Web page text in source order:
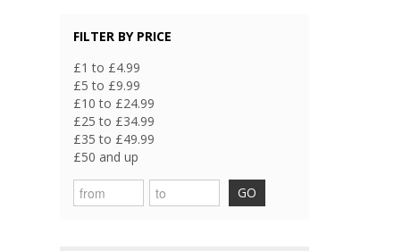
FILTER BY PRICE
£1 to £4.99
£5 to £9.99
£10 to £24.99
£25 to £34.99
£35 to £49.99
£50 and up
GO